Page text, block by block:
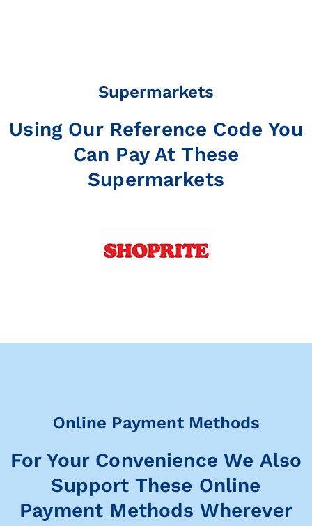
Supermarkets
Using Our Reference Code You
Can Pay At These
Supermarkets
Online Payment Methods
For Your Convenience We Also
Support These Online
Payment Methods Wherever